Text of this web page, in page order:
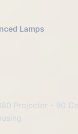
Lamps
Projector - 90